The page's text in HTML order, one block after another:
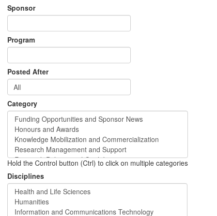
Sponsor
Program
Posted After
Category
Hold the Control button (Ctrl) to click on multiple categories
Disciplines